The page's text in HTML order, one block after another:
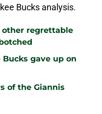
Bucks analysis.
other regrettable
gave up on
of the Giannis